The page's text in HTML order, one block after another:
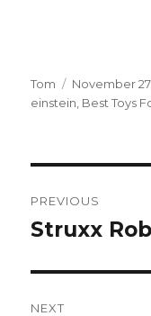
Author
Tom
Posted
on
November
einstein Best Toys
PREVIOUS
Previous
Struxx
NEXT